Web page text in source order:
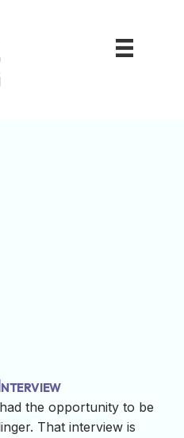
the opportunity to be
That interview is